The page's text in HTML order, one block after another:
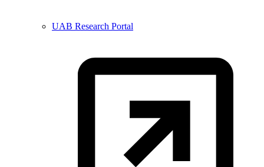
UAB Research Portal